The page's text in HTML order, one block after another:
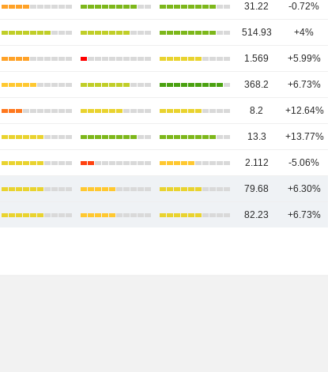
31.22 -0.72%
514.93 +4%
1.569 +5.99%
368.2 +6.73%
8.2 +12.64%
13.3 +13.77%
2.112 -5.06%
79.68 +6.30%
82.23 +6.73%